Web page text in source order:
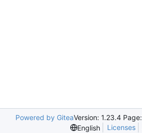
Powered by GiteaVersion: 1.23.4 Page:
English
Licenses